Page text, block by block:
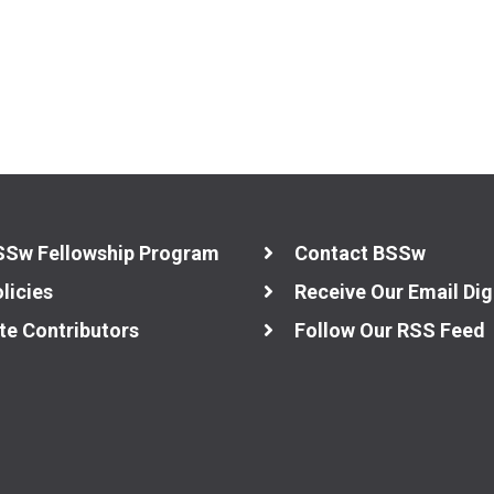
Fellowship Program
Contributors
Contact BSSw
Receive Our Email
Follow Our RSS Feed